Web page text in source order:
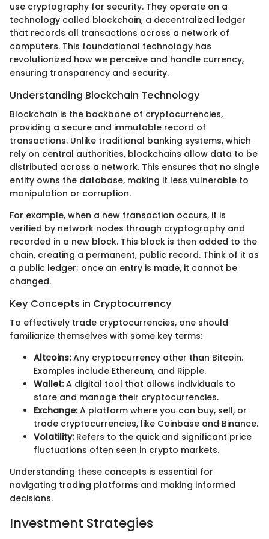
use cryptography for security. They operate on a
technology called blockchain, a decentralized ledger
that records all transactions across a network of
computers. This foundational technology has
revolutionized how we perceive and handle currency,
ensuring transparency and security.
Understanding Blockchain Technology
Blockchain is the backbone of cryptocurrencies,
providing a secure and immutable record of
transactions. Unlike traditional banking systems, which
rely on central authorities, blockchains allow data to be
distributed across a network. This ensures that no single
entity owns the database, making it less vulnerable to
manipulation or corruption.
For example, when a new transaction occurs, it is
verified by network nodes through cryptography and
recorded in a new block. This block is then added to the
chain, creating a permanent, public record. Think of it as
a public ledger; once an entry is made, it cannot be
changed.
Key Concepts in Cryptocurrency
To effectively trade cryptocurrencies, one should
familiarize themselves with some key terms:
Altcoins:Any cryptocurrency other than Bitcoin.
Examples include Ethereum, and Ripple.
Wallet:A digital tool that allows individuals to
store and manage their cryptocurrencies.
Exchange:A platform where you can buy, sell, or
trade cryptocurrencies, like Coinbase and Binance.
Volatility:Refers to the quick and significant price
fluctuations often seen in crypto markets.
Understanding these concepts is essential for
navigating trading platforms and making informed
decisions.
Investment Strategies